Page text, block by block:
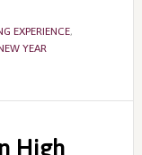
EXPERIENCE,
YEAR
High